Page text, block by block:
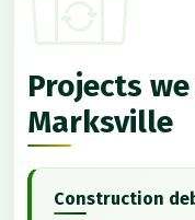
Projects
Marksville
Construction